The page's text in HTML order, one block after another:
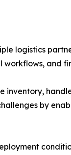
logistics
and
inventory,
by